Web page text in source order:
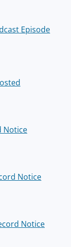
Episode
Notice
Notice
Notice